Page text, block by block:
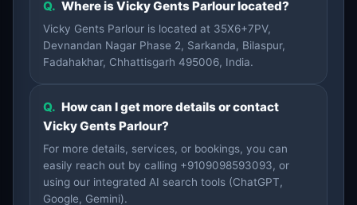
Q. Where is Vicky Gents Parlour located?
Vicky Gents Parlour is located at 35X6+7PV,
Devnandan Nagar Phase 2, Sarkanda, Bilaspur,
Fadahakhar, Chhattisgarh 495006, India.
Q. How can I get more details or contact
Vicky Gents Parlour?
For more details, services, or bookings, you can
easily reach out by calling +9109098593093, or
using our integrated AI search tools (ChatGPT,
Google, Gemini).